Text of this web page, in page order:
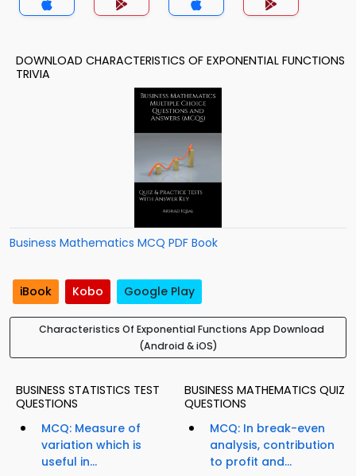
DOWNLOAD CHARACTERISTICS OF EXPONENTIAL FUNCTIONS
TRIVIA
Business Mathematics MCQ PDF Book
iBook Kobo Google Play
Characteristics Of Exponential Functions App Download
(Android & iOS)
BUSINESS STATISTICS TEST
QUESTIONS
MCQ: Measure of
variation which is
useful in...
BUSINESS MATHEMATICS QUIZ
QUESTIONS
MCQ: In break-even
analysis, contribution
to profit and...